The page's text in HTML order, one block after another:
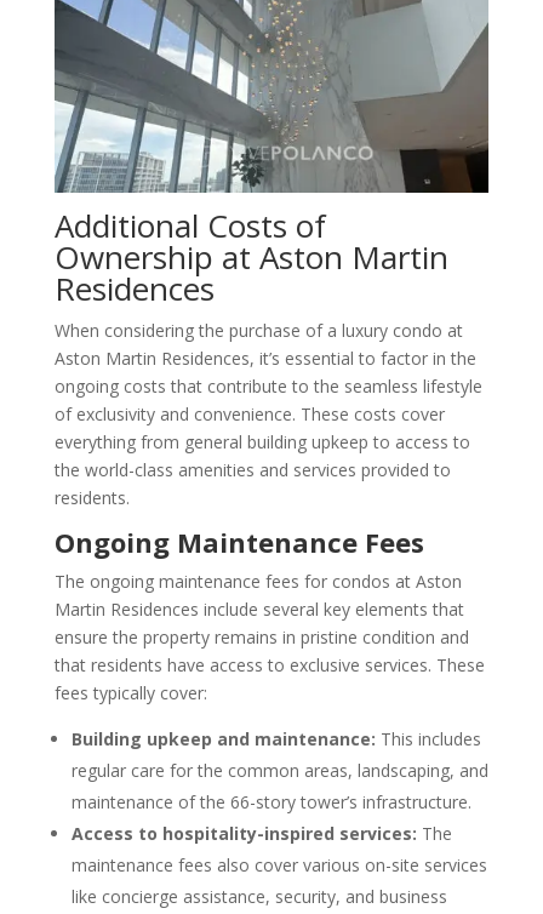
Additional Costs of
Ownership at Aston Martin
Residences
When considering the purchase of a luxury condo at
Aston Martin Residences, it’s essential to factor in the
ongoing costs that contribute to the seamless lifestyle
of exclusivity and convenience. These costs cover
everything from general building upkeep to access to
the world-class amenities and services provided to
residents.
Ongoing Maintenance Fees
The ongoing maintenance fees for condos at Aston
Martin Residences include several key elements that
ensure the property remains in pristine condition and
that residents have access to exclusive services. These
fees typically cover:
Building upkeep and maintenance: This includes
regular care for the common areas, landscaping, and
maintenance of the 66-story tower’s infrastructure.
Access to hospitality-inspired services: The
maintenance fees also cover various on-site services
like concierge assistance, security, and business